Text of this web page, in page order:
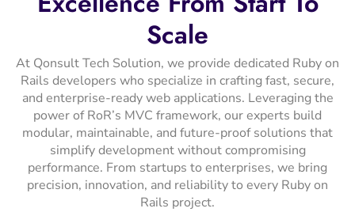
Scale
At Qonsult Tech Solution, we provide dedicated Ruby on
Rails developers who specialize in crafting fast, secure,
and enterprise-ready web applications. Leveraging the
power of RoR’s MVC framework, our experts build
modular, maintainable, and future-proof solutions that
simplify development without compromising
performance. From startups to enterprises, we bring
precision, innovation, and reliability to every Ruby on
Rails project.